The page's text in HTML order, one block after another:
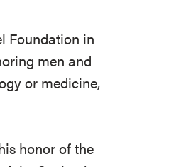
Foundation in
men and
or medicine,
honor of the